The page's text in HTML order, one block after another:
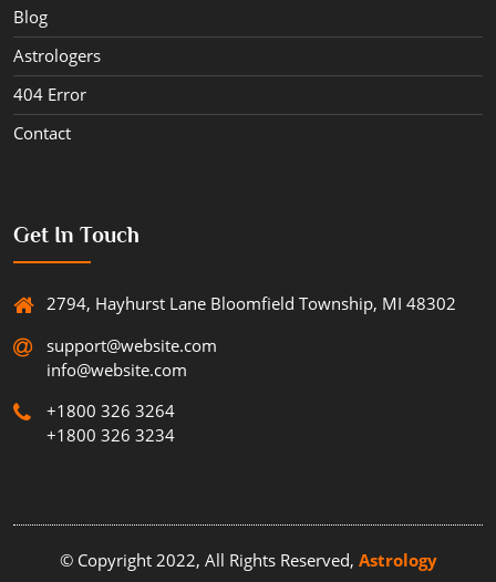
Blog
Astrologers
404 Error
Contact
Get In Touch
2794, Hayhurst Lane Bloomfield Township, MI 48302
support@website.com
info@website.com
+1800 326 3264
+1800 326 3234
© Copyright 2022, All Rights Reserved, Astrology